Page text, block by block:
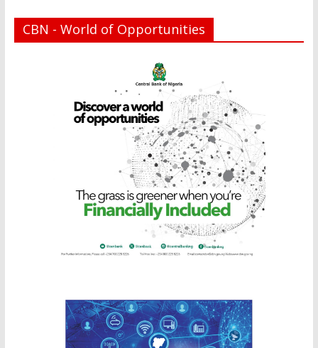
CBN - World of Opportunities